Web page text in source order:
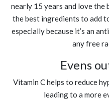
nearly 15 years and love the
the best ingredients to add
especially because it’s an
any free
Evens
Vitamin C helps to reduce
leading to a more